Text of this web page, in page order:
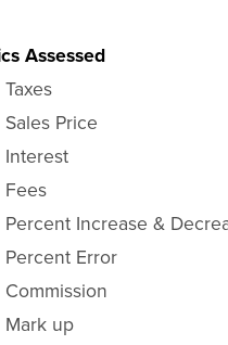
Assessed
Taxes
Sales Price
Interest
Fees
Percent Increase &
Percent Error
Commission
Mark up